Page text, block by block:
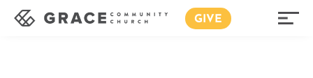
GIVE